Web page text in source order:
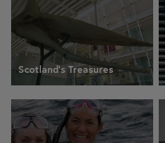
Scotland's Treasures